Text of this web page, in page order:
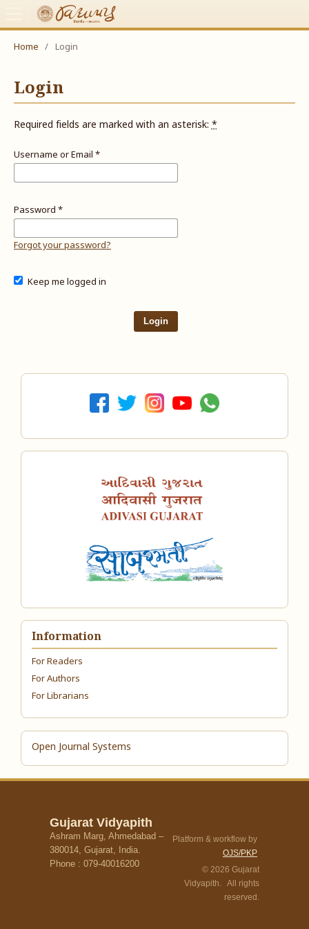
Home / Login
Login
Required fields are marked with an asterisk:*
Username or Email *
Password *
Forgot your password?
Keep me logged in
Login
Information
For Readers
For Authors
For Librarians
Open Journal Systems
Gujarat Vidyapith
Ashram Marg, Ahmedabad –
380014, Gujarat, India.
Phone : 079-40016200
Platform & workflow by
OJS/PKP
© 2026 Gujarat
Vidyapith. All rights
reserved.